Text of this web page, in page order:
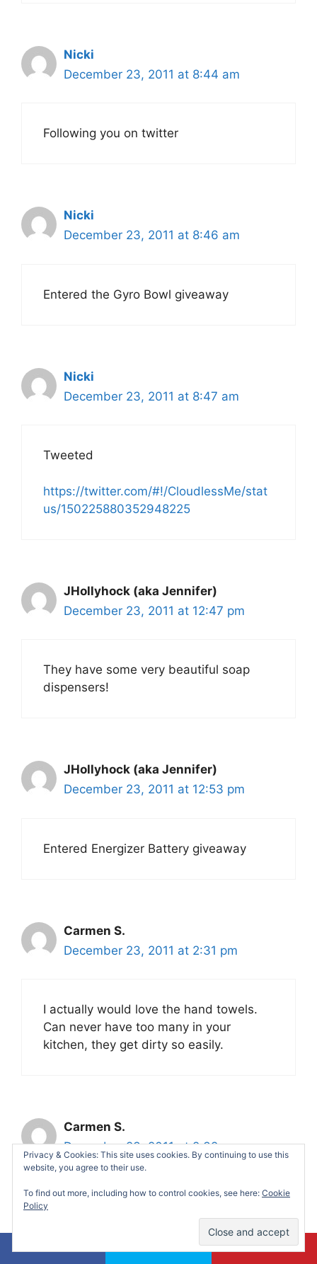
Nicki
December 23, 2011 at 8:44 am
Following you on twitter
Nicki
December 23, 2011 at 8:46 am
Entered the Gyro Bowl giveaway
Nicki
December 23, 2011 at 8:47 am
Tweeted
https://twitter.com/#!/CloudlessMe/stat
us/150225880352948225
JHollyhock (aka Jennifer)
December 23, 2011 at 12:47 pm
They have some very beautiful soap
dispensers!
JHollyhock (aka Jennifer)
December 23, 2011 at 12:53 pm
Entered Energizer Battery giveaway
Carmen S.
December 23, 2011 at 2:31 pm
I actually would love the hand towels.
Can never have too many in your
kitchen, they get dirty so easily.
Carmen S.
December 23, 2011 at 2:32 pm
I follow you on twitter. I am
Privacy & Cookies: This site uses cookies. By continuing to use this
website, you agree to their use.
To find out more, including how to control cookies, see here: Cookie
Policy